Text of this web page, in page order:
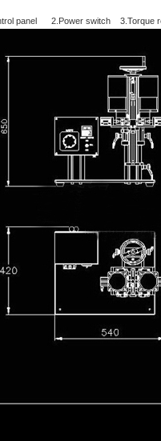
panel 2.Power switch 3.Torque